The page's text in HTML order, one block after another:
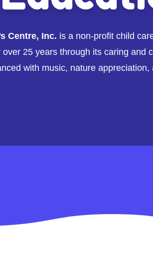
Centre, Inc. is a non-profit child
25 years through its caring and
with music, nature appreciation,